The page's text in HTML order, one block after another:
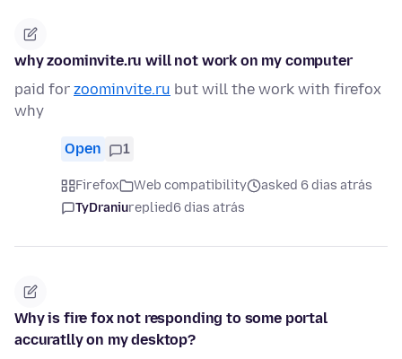
why zoominvite.ru will not work on my computer
paid for zoominvite.ru but will the work with firefox
why
Open 1
Firefox Web compatibility
asked 6 dias atrás
TyDraniureplied6 dias atrás
Why is fire fox not responding to some portal
accuratlly on my desktop?